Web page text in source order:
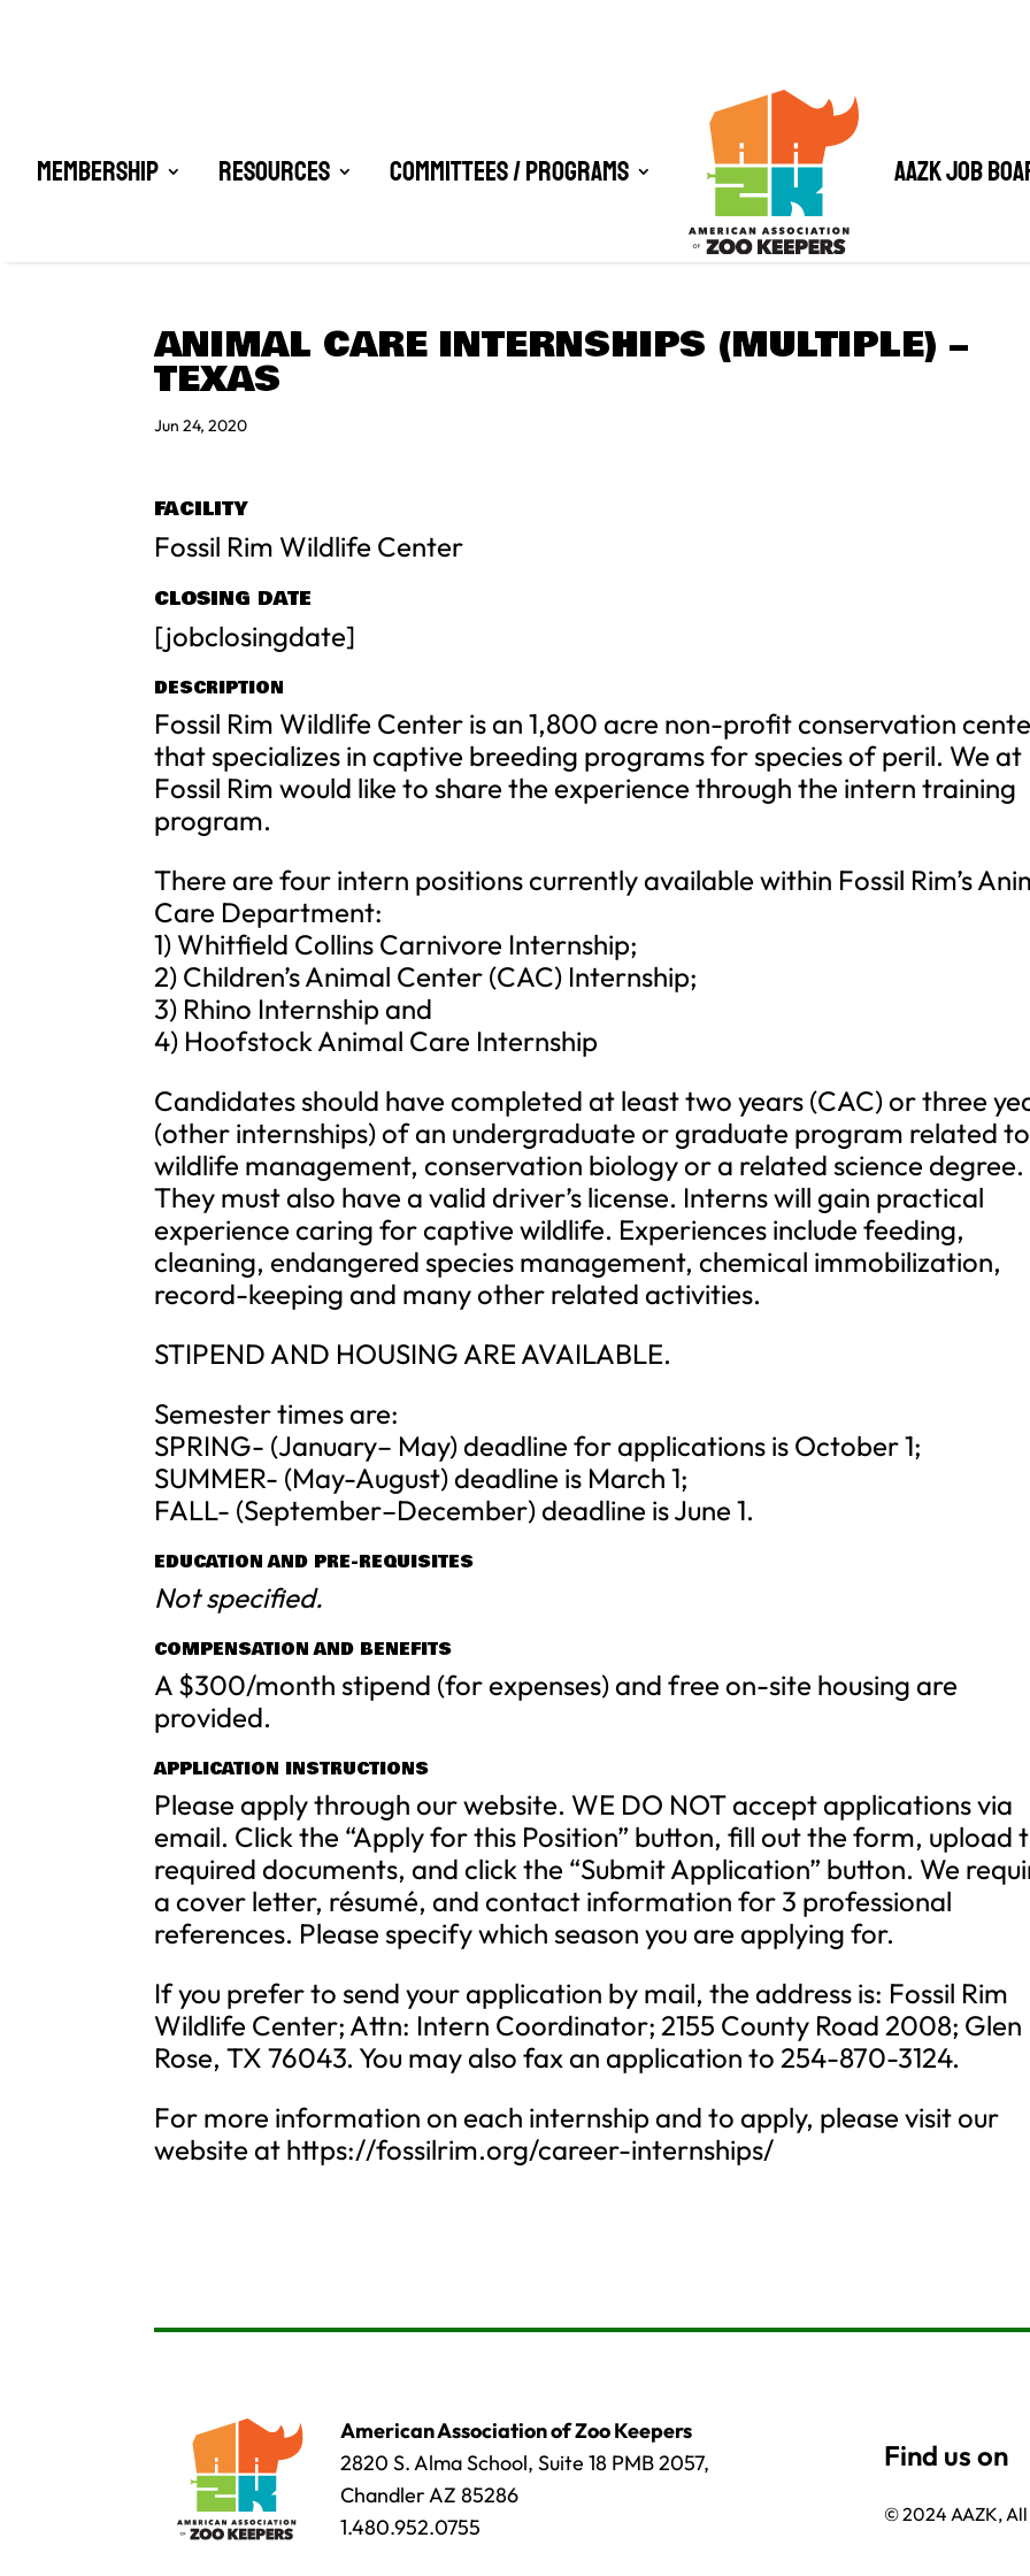
Membership Resources Committees / Programs AAZK Job
ANIMAL CARE INTERNSHIPS (MULTIPLE) –
TEXAS
Jun 24, 2020
FACILITY
Fossil Rim Wildlife Center
CLOSING DATE
[jobclosingdate]
DESCRIPTION
Fossil Rim Wildlife Center is an 1,800 acre non-profit conservation
that specializes in captive breeding programs for species of peril. We at
Fossil Rim would like to share the experience through the intern training
program.
There are four intern positions currently available within Fossil Rim’s
Care Department:
1) Whitfield Collins Carnivore Internship;
2) Children’s Animal Center (CAC) Internship;
3) Rhino Internship and
4) Hoofstock Animal Care Internship
Candidates should have completed at least two years (CAC) or three
(other internships) of an undergraduate or graduate program related to
wildlife management, conservation biology or a related science degree.
They must also have a valid driver’s license. Interns will gain practical
experience caring for captive wildlife. Experiences include feeding,
cleaning, endangered species management, chemical immobilization,
record-keeping and many other related activities.
STIPEND AND HOUSING ARE AVAILABLE.
Semester times are:
SPRING- (January– May) deadline for applications is October 1;
SUMMER- (May-August) deadline is March 1;
FALL- (September–December) deadline is June 1.
EDUCATION AND PRE-REQUISITES
Not specified.
COMPENSATION AND BENEFITS
A $300/month stipend (for expenses) and free on-site housing are
provided.
APPLICATION INSTRUCTIONS
Please apply through our website. WE DO NOT accept applications via
email. Click the “Apply for this Position” button, fill out the form, upload
required documents, and click the “Submit Application” button. We
a cover letter, résumé, and contact information for 3 professional
references. Please specify which season you are applying for.
If you prefer to send your application by mail, the address is: Fossil Rim
Wildlife Center; Attn: Intern Coordinator; 2155 County Road 2008; Glen
Rose, TX 76043. You may also fax an application to 254-870-3124.
For more information on each internship and to apply, please visit our
website at https://fossilrim.org/career-internships/
American Association of Zoo Keepers
2820 S. Alma School, Suite 18 PMB 2057,
Chandler AZ 85286
1.480.952.0755
© 2024 AAZK,